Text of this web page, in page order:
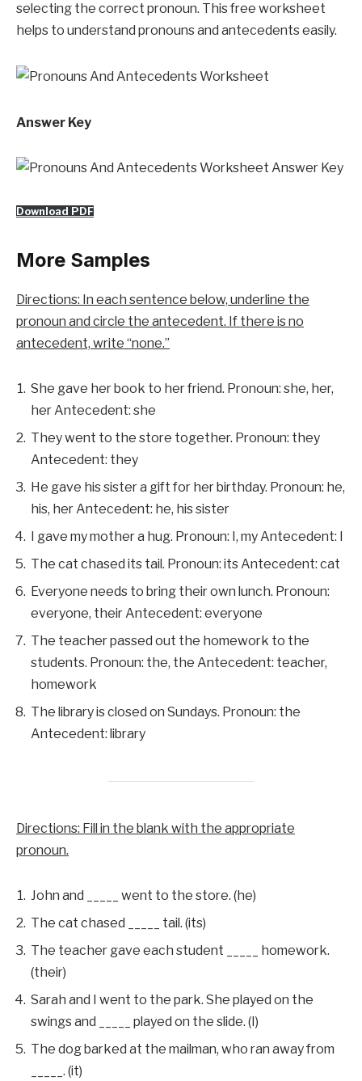
selecting the correct pronoun. This free worksheet
helps to understand pronouns and antecedents easily.
Answer Key
Download PDF
More Samples
Directions: In each sentence below, underline the
pronoun and circle the antecedent. If there is no
antecedent, write “none.”
She gave her book to her friend. Pronoun: she, her,
her Antecedent: she
They went to the store together. Pronoun: they
Antecedent: they
He gave his sister a gift for her birthday. Pronoun: he,
his, her Antecedent: he, his sister
I gave my mother a hug. Pronoun: I, my Antecedent: I
The cat chased its tail. Pronoun: its Antecedent: cat
Everyone needs to bring their own lunch. Pronoun:
everyone, their Antecedent: everyone
The teacher passed out the homework to the
students. Pronoun: the, the Antecedent: teacher,
homework
The library is closed on Sundays. Pronoun: the
Antecedent: library
Directions: Fill in the blank with the appropriate
pronoun.
John and _____ went to the store. (he)
The cat chased _____ tail. (its)
The teacher gave each student _____ homework.
(their)
Sarah and I went to the park. She played on the
swings and _____ played on the slide. (I)
The dog barked at the mailman, who ran away from
_____. (it)